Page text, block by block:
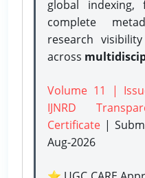
global indexing,
complete
research
across
Volume 11 |
IJNRD
Certificate |
Aug-2026